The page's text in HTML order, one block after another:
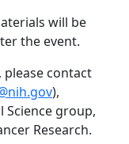
will be
the event.
contact
),
Science group,
Research.